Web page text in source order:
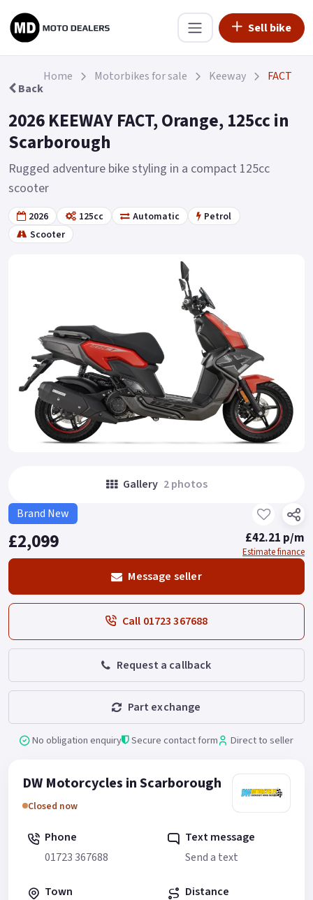
Sell bike
Back
Home Motorbikes for sale Keeway FACT
2026 KEEWAY FACT, Orange, 125cc in
Scarborough
Rugged adventure bike styling in a compact 125cc
scooter
2026 125cc Automatic
Petrol
Scooter
Gallery 2 photos
Brand New
£2,099 £42.21 p/m
Estimate finance
Message seller
Call 01723 367688
Request a callback
Part exchange
No obligation enquiry Secure contact form Direct to seller
DW Motorcycles in Scarborough
Closed now
Phone
01723 367688
Text message
Send a text
Town
Distance